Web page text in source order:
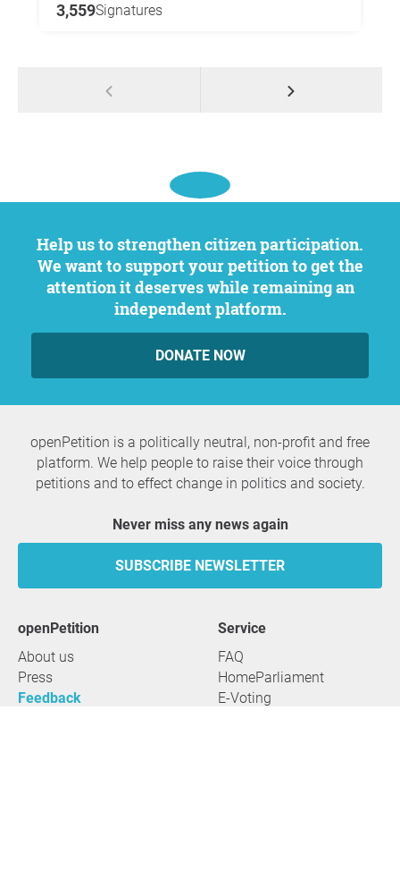
3,559Signatures
Help us to strengthen citizen participation.
We want to support your petition to get the
attention it deserves while remaining an
independent platform.
DONATE NOW
openPetition is a politically neutral, non-profit and free
platform. We help people to raise their voice through
petitions and to effect change in politics and society.
Never miss any news again
SUBSCRIBE NEWSLETTER
openPetition
About us
Press
Feedback
service
FAQ
HomeParliament
E-Voting